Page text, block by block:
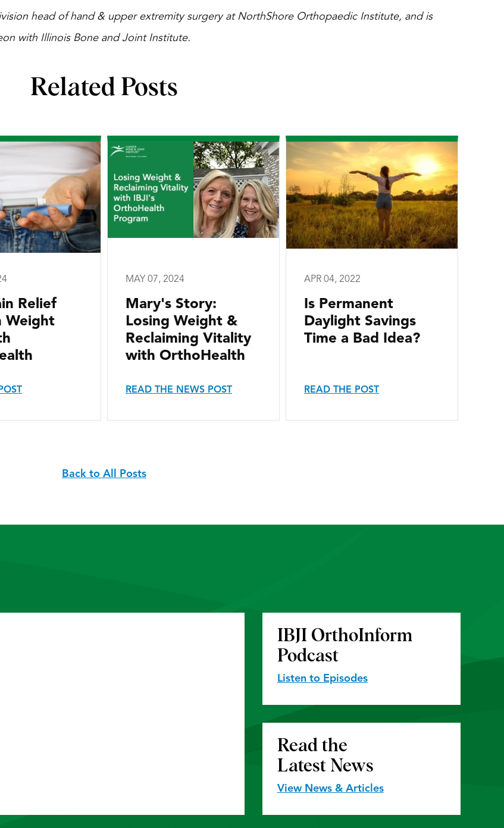
head of hand & upper extremity surgery at NorthShore Orthopaedic Institute, and is
with Illinois Bone and Joint Institute.
Related Posts
Relief
Weight
MAY 07, 2024
Mary's Story:
Losing Weight &
Reclaiming Vitality
with OrthoHealth
READ THE NEWS POST
APR 04, 2022
Is Permanent
Daylight Savings
Time a Bad Idea?
READ THE POST
Back to All Posts
IBJI OrthoInform
Podcast
Listen to Episodes
Read the
Latest News
View News & Articles